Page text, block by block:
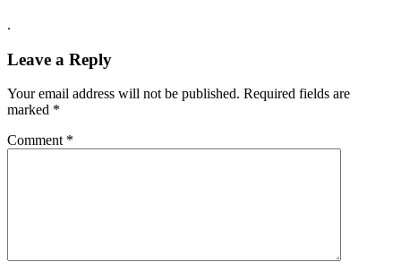
.
Leave a Reply
Your email address will not be published. Required fields are
marked *
Comment *